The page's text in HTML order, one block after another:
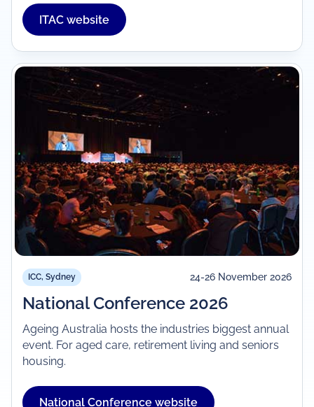
ITAC website
ICC, Sydney 24-26 November 2026
National Conference 2026
Ageing Australia hosts the industries biggest annual
event. For aged care, retirement living and seniors
housing.
National Conference website